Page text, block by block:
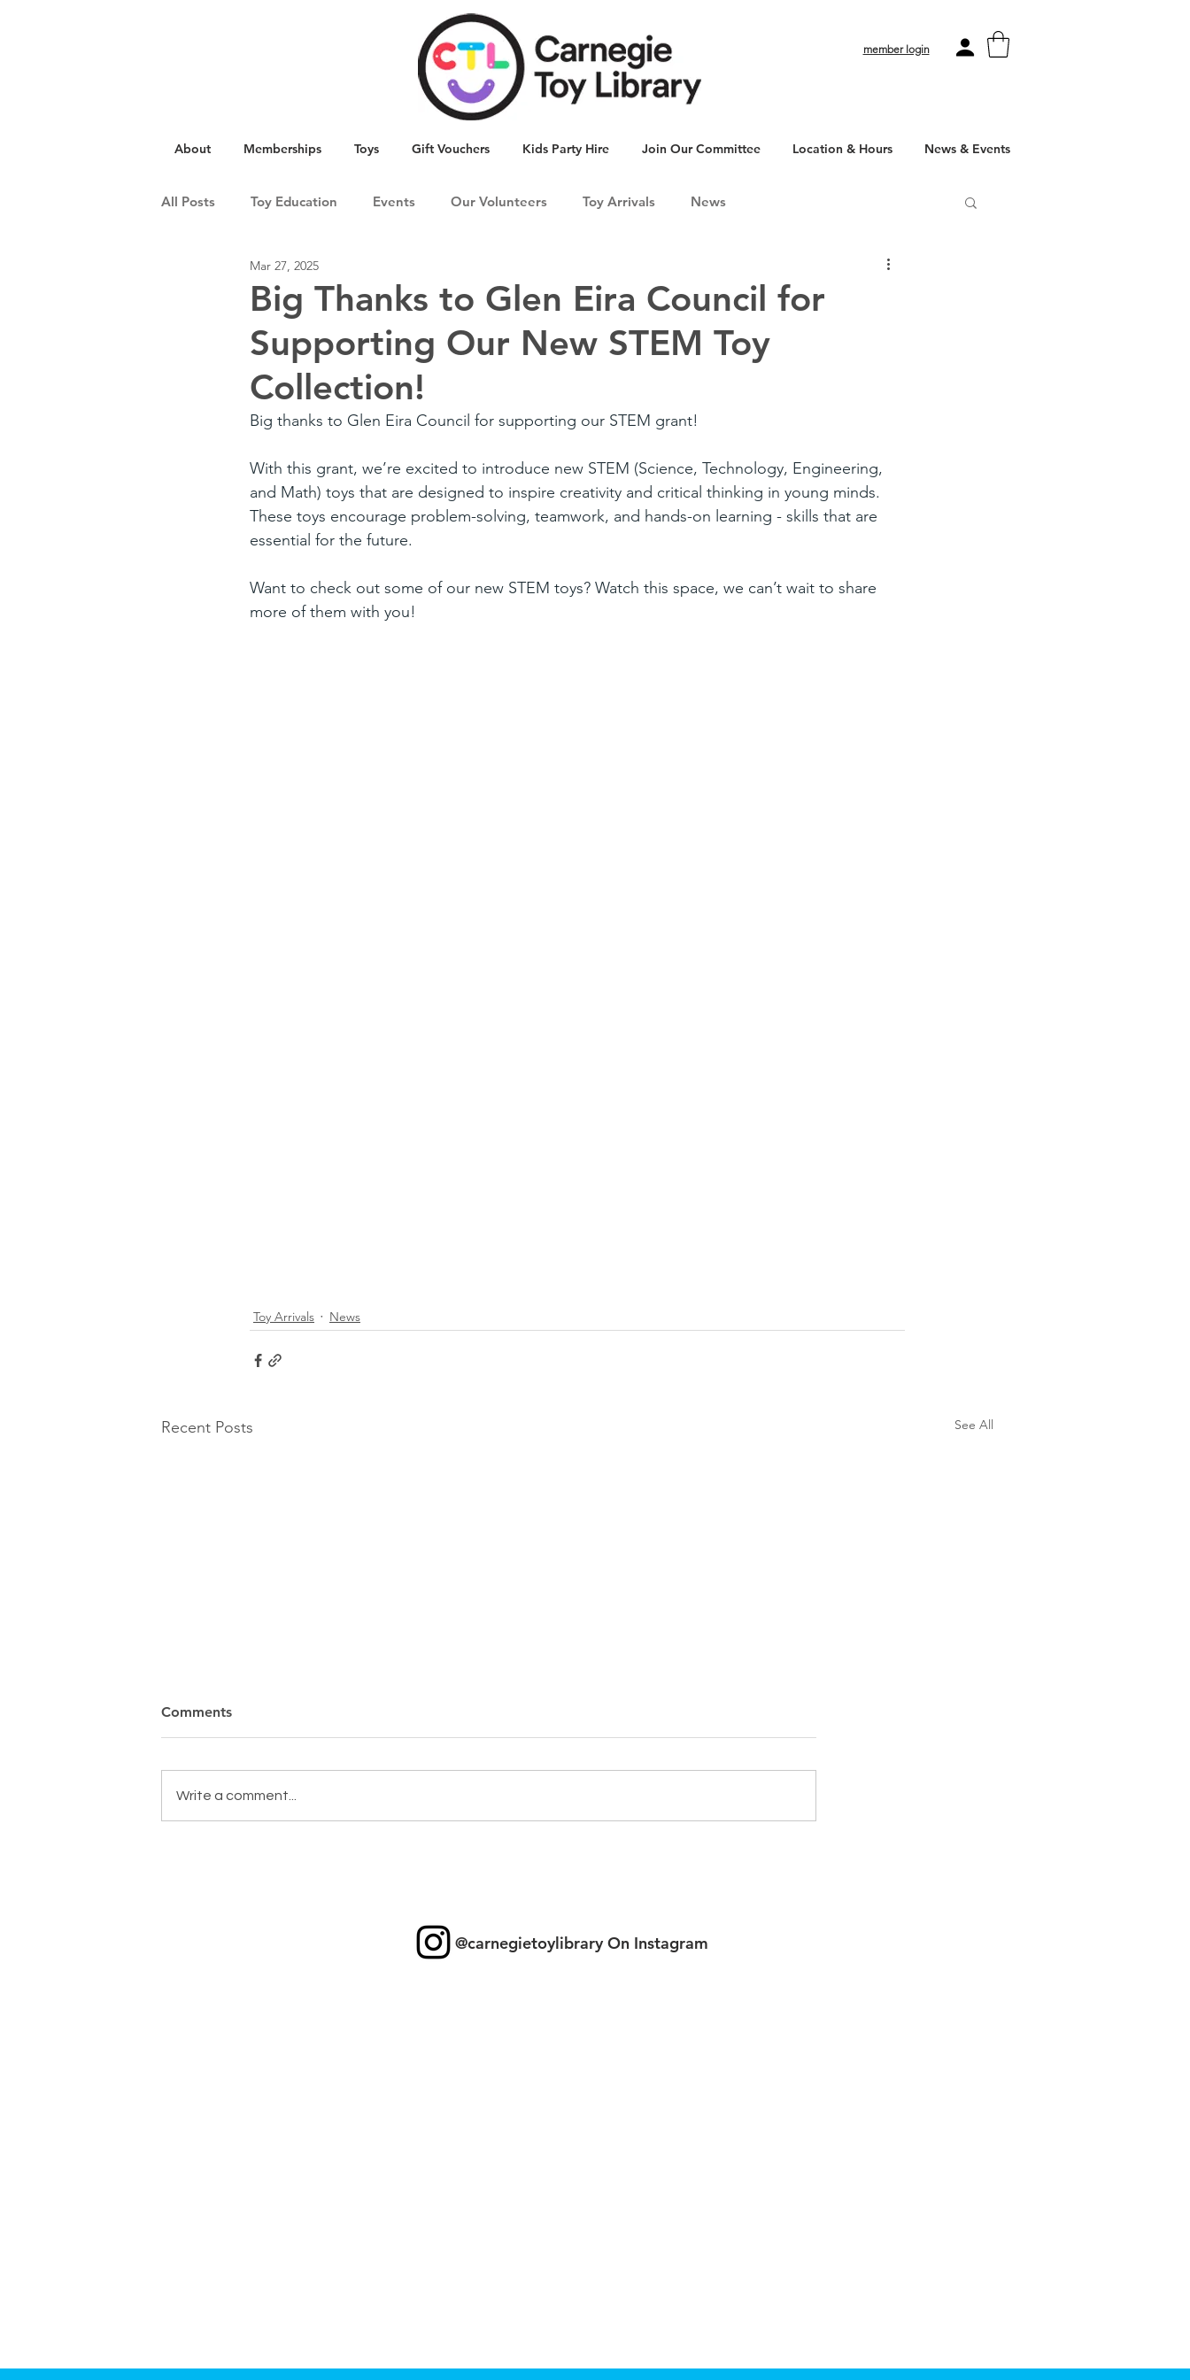
member login
About Memberships Toys Gift Vouchers Kids Party Hire Join Our Committee Location & Hours News & Events
All Posts Toy Education Events Our Volunteers Toy Arrivals News
Big Thanks to Glen Eira Council for
Supporting Our New STEM Toy
Collection!
Mar 27, 2025
Big thanks to Glen Eira Council for supporting our STEM grant!
With this grant, we’re excited to introduce new STEM (Science, Technology, Engineering,
and Math) toys that are designed to inspire creativity and critical thinking in young minds.
These toys encourage problem-solving, teamwork, and hands-on learning - skills that are
essential for the future.
Want to check out some of our new STEM toys? Watch this space, we can’t wait to share
more of them with you!
Toy Arrivals News
Recent Posts See All
Comments
Write a comment...
@carnegietoylibrary On Instagram